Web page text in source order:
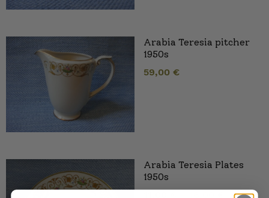
Arabia Teresia pitcher
1950s
59,00 €
Arabia Teresia Plates
1950s